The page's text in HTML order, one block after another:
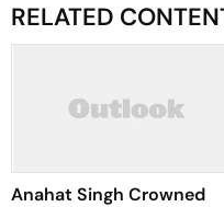
RELATED
Anahat Singh Crowned